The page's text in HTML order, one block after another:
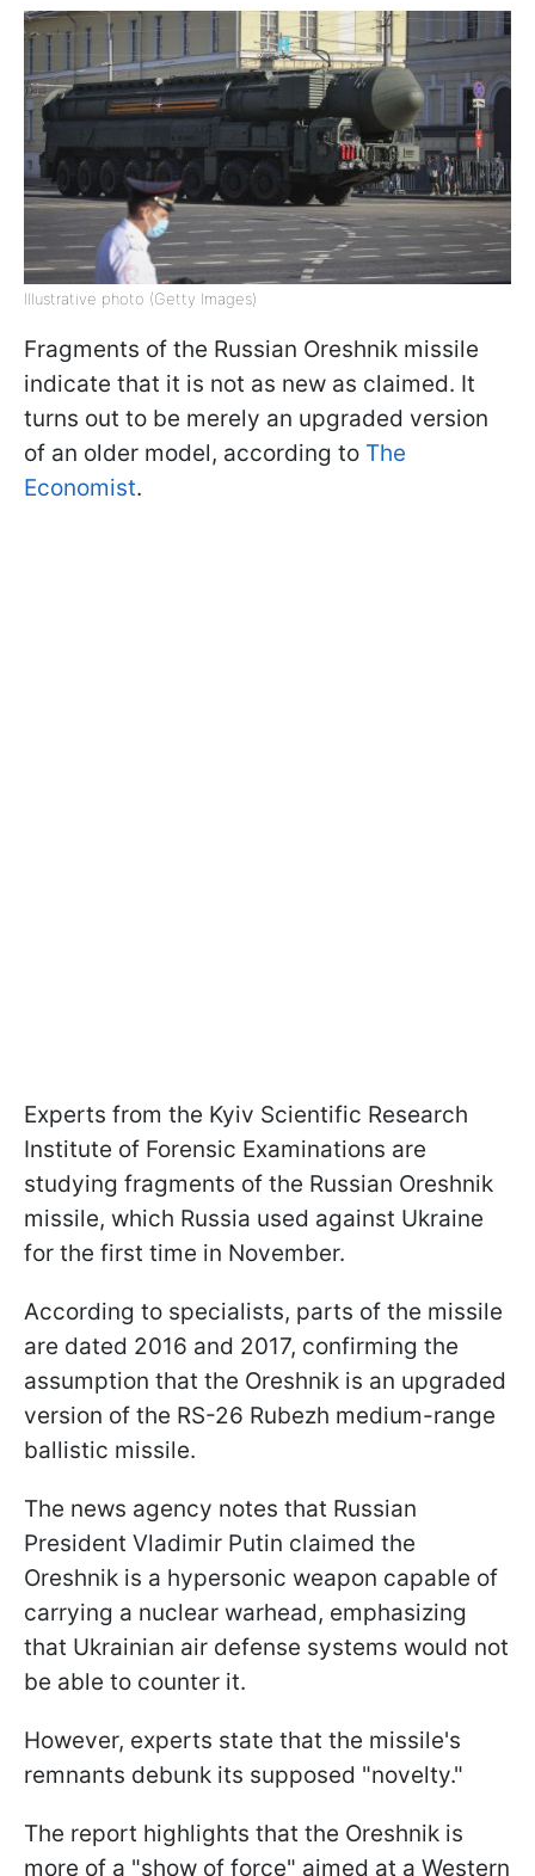
Illustrative photo (Getty Images)
Fragments of the Russian Oreshnik missile
indicate that it is not as new as claimed. It
turns out to be merely an upgraded version
of an older model, according to The
Economist.
Experts from the Kyiv Scientific Research
Institute of Forensic Examinations are
studying fragments of the Russian Oreshnik
missile, which Russia used against Ukraine
for the first time in November.
According to specialists, parts of the missile
are dated 2016 and 2017, confirming the
assumption that the Oreshnik is an upgraded
version of the RS-26 Rubezh medium-range
ballistic missile.
The news agency notes that Russian
President Vladimir Putin claimed the
Oreshnik is a hypersonic weapon capable of
carrying a nuclear warhead, emphasizing
that Ukrainian air defense systems would not
be able to counter it.
However, experts state that the missile's
remnants debunk its supposed "novelty."
The report highlights that the Oreshnik is
more of a "show of force" aimed at a Western